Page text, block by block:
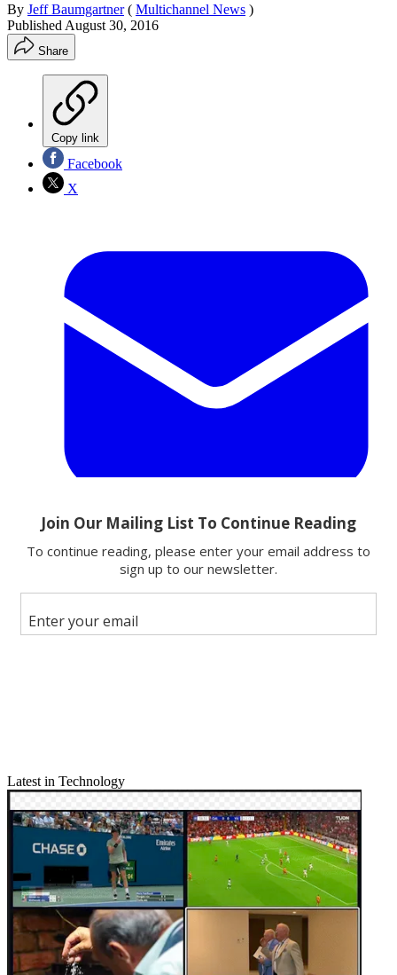
By Jeff Baumgartner ( Multichannel News )
Published August 30, 2016
Share
Copy link
Facebook
X
Email
Follow us
Add us as a preferred source on Google
Latest in Technology